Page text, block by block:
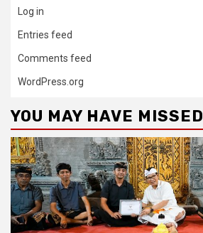
Log in
Entries feed
Comments feed
WordPress.org
YOU MAY HAVE MISSED